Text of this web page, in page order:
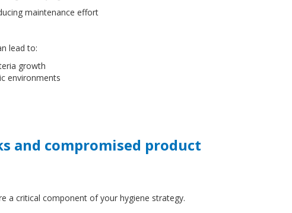
maintenance effort
lead to:
growth
environments
and compromised product
a critical component of your hygiene strategy.